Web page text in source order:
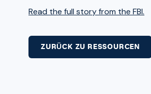
Read the full story from the FBI.
ZURÜCK ZU RESSOURCEN